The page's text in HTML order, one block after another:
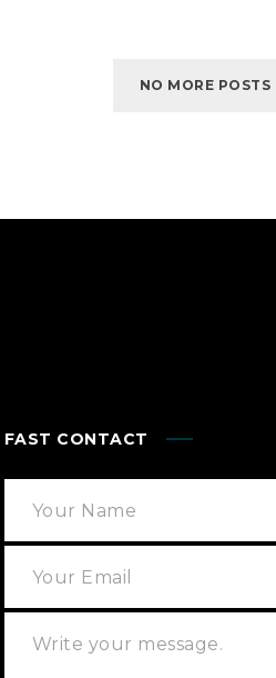
NO MORE POSTS
FAST CONTACT